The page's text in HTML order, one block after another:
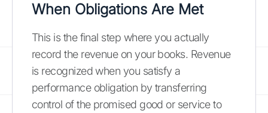
When Obligations Are Met
This is the final step where you actually
record the revenue on your books. Revenue
is recognized when you satisfy a
performance obligation by transferring
control of the promised good or service to